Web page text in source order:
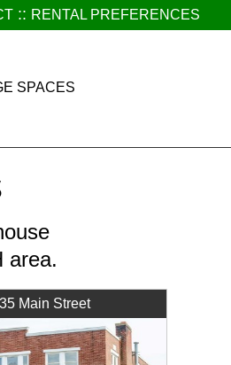
:: RENTAL PREFERENCES
SPACES
area.
Main Street